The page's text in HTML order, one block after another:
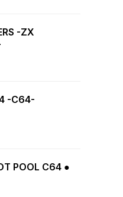
-ZX
-C64-
POOL C64 ●